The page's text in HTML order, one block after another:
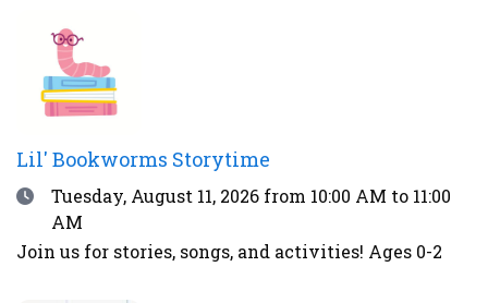
Lil' Bookworms Storytime
DateTuesday, August 11, 2026 from 10:00 AM to 11:00
AM
Join us for stories, songs, and activities! Ages 0-2